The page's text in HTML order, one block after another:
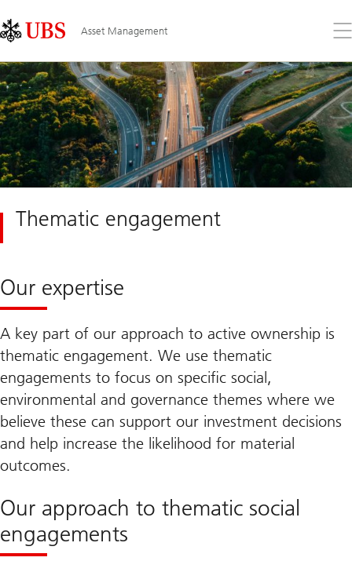
Links
Area
Asset Management
the
Thematic engagement
Our expertise
A key part of our approach to active ownership is
thematic engagement. We use thematic
engagements to focus on specific social,
environmental and governance themes where we
believe these can support our investment decisions
and help increase the likelihood for material
outcomes.
Our approach to thematic social
engagements